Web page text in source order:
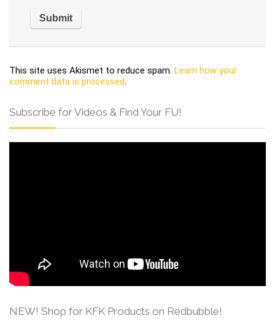
This site uses Akismet to reduce spam. Learn how your
comment data is processed.
Subscribe for Videos & Find Your FU!
NEW! Shop for KFK Products on Redbubble!